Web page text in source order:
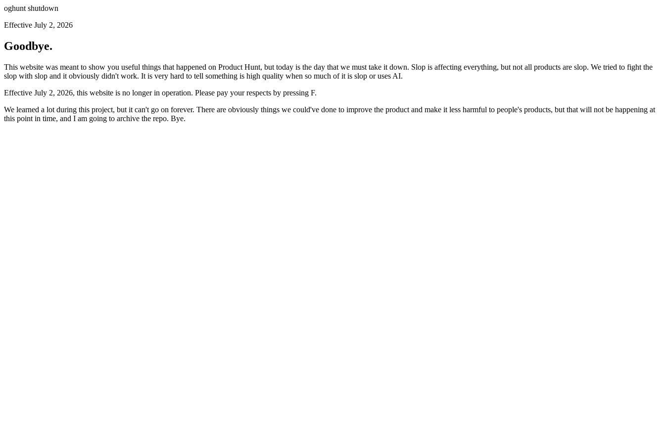
oghunt shutdown
Effective July 2, 2026
Goodbye.
This website was meant to show you useful things that happened on Product Hunt, but today is the day that we must take it down. Slop is affecting everything, but not all products are slop. We tried to fight the
slop with slop and it obviously didn't work. It is very hard to tell something is high quality when so much of it is slop or uses AI.
Effective July 2, 2026, this website is no longer in operation. Please pay your respects by pressing F.
We learned a lot during this project, but it can't go on forever. There are obviously things we could've done to improve the product and make it less harmful to people's products, but that will not be happening at
this point in time, and I am going to archive the repo. Bye.